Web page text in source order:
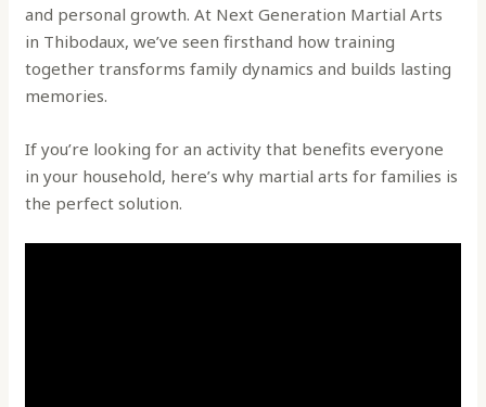
and personal growth. At Next Generation Martial Arts
in Thibodaux, we’ve seen firsthand how training
together transforms family dynamics and builds lasting
memories.
If you’re looking for an activity that benefits everyone
in your household, here’s why martial arts for families is
the perfect solution.